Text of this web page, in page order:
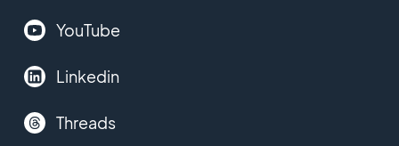
YouTube
Linkedin
Threads